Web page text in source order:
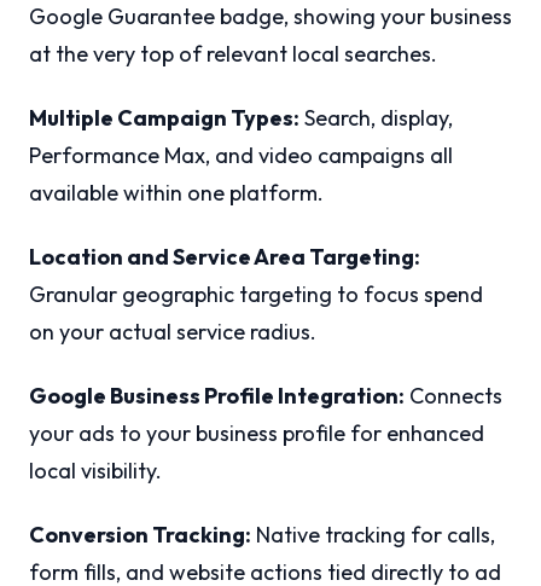
Google Guarantee badge, showing your business
at the very top of relevant local searches.
Multiple Campaign Types: Search, display,
Performance Max, and video campaigns all
available within one platform.
Location and Service Area Targeting:
Granular geographic targeting to focus spend
on your actual service radius.
Google Business Profile Integration: Connects
your ads to your business profile for enhanced
local visibility.
Conversion Tracking: Native tracking for calls,
form fills, and website actions tied directly to ad